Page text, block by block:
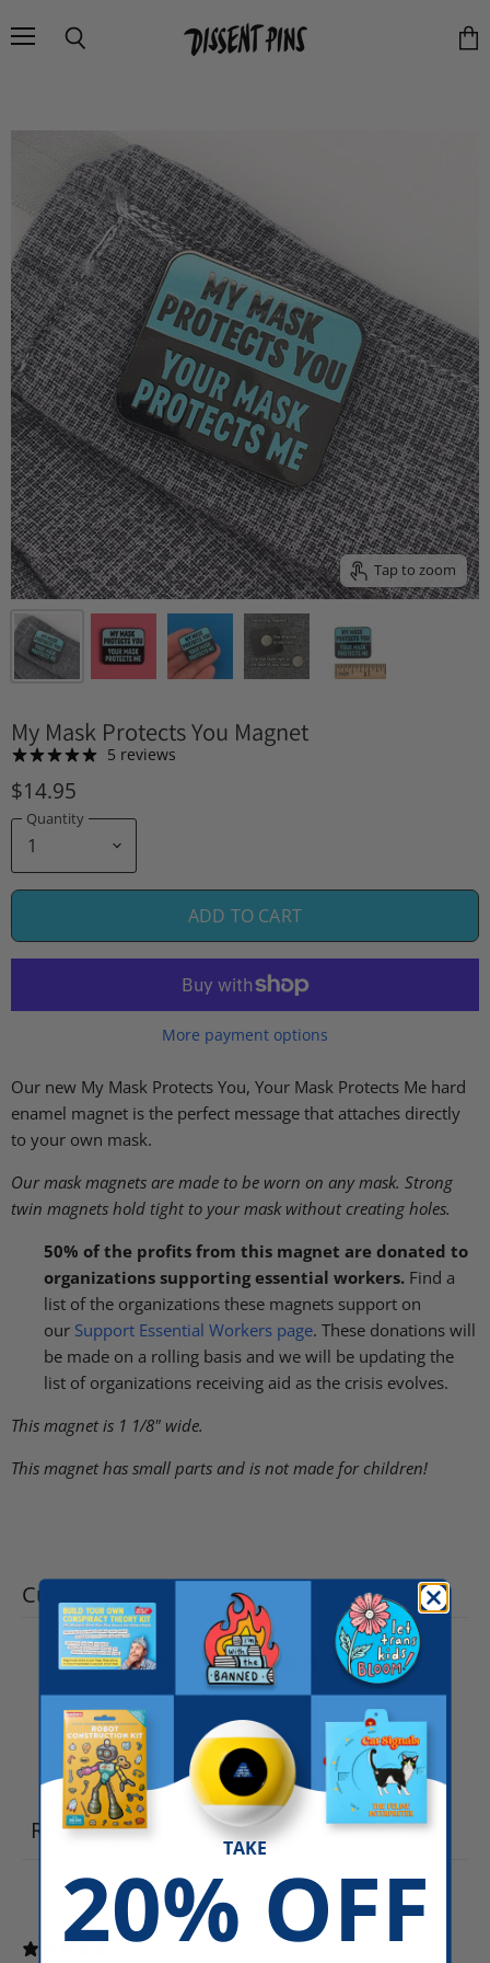
Tap to zoom
My Mask Protects You Magnet
5 reviews
$14.95
Quantity
ADD TO CART
More payment options
Our new My Mask Protects You, Your Mask Protects Me hard
enamel magnet is the perfect message that attaches directly
to your own mask.
Our mask magnets are made to be worn on any mask. Strong
twin magnets hold tight to your mask without creating holes.
50% of the profits from this magnet are donated to
organizations supporting essential workers. Find a
list of the organizations these magnets support on
our Support Essential Workers page. These donations will
be made on a rolling basis and we will be updating the
list of organizations receiving aid as the crisis evolves.
This magnet is 1 1/8" wide.
This magnet has small parts and is not made for children!
Customer reviews
5 / 55 reviews
Write a review
Reviews 5
TAKE
20% OFF